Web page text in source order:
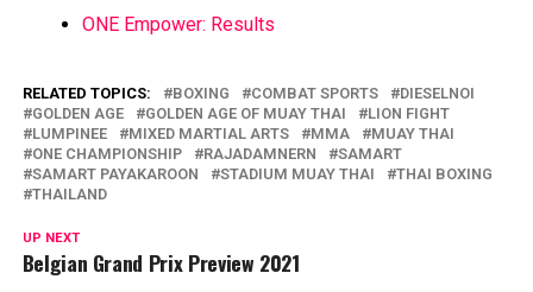
ONE Empower: Results
RELATED TOPICS: BOXING COMBAT SPORTS
DIESELNOI
GOLDEN AGE
GOLDEN AGE OF MUAY THAI
LION FIGHT
LUMPINEE
MIXED MARTIAL ARTS MMA
MUAY THAI
ONE CHAMPIONSHIP
RAJADAMNERN
SAMART
SAMART PAYAKAROON
STADIUM MUAY THAI
THAI BOXING
THAILAND
UP NEXT
Belgian Grand Prix Preview 2021